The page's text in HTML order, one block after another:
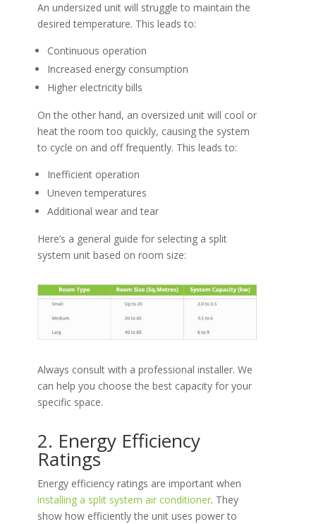
An undersized unit will struggle to maintain the
desired temperature. This leads to:
Continuous operation
Increased energy consumption
Higher electricity bills
On the other hand, an oversized unit will cool or
heat the room too quickly, causing the system
to cycle on and off frequently. This leads to:
Inefficient operation
Uneven temperatures
Additional wear and tear
Here’s a general guide for selecting a split
system unit based on room size:
Always consult with a professional installer. We
can help you choose the best capacity for your
specific space.
2. Energy Efficiency
Ratings
Energy efficiency ratings are important when
installing a split system air conditioner. They
show how efficiently the unit uses power to